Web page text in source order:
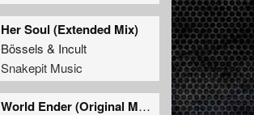
Her Soul (Extended Mix)
Bössels & Incult
Snakepit Music
World Ender (Original Mix)